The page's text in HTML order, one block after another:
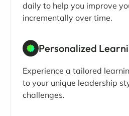
daily to help you improve
incrementally over time.
Personalized
Experience a tailored
to your unique leadership
challenges.